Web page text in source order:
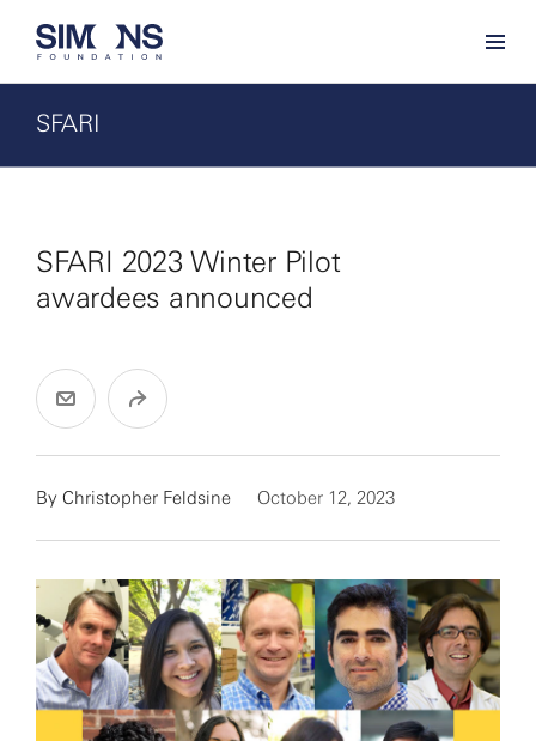
SFARI
SFARI 2023 Winter Pilot
awardees announced
By Christopher Feldsine October 12, 2023